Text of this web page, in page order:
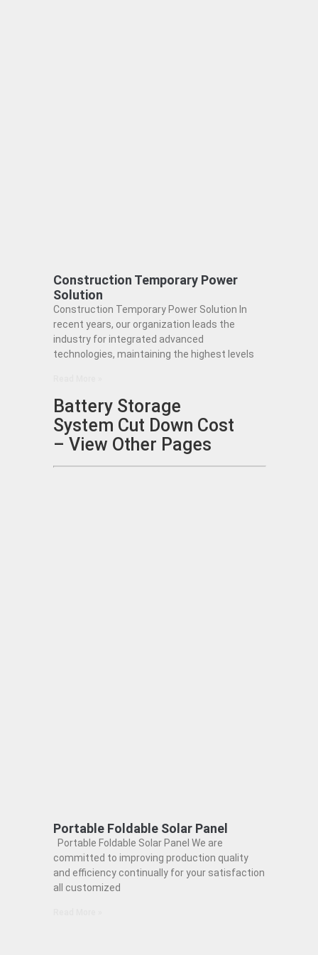
Construction Temporary Power
Solution
Construction Temporary Power Solution In
recent years, our organization leads the
industry for integrated advanced
technologies, maintaining the highest levels
Battery Storage
System Cut Down Cost
– View Other Pages
Portable Foldable Solar Panel
Portable Foldable Solar Panel We are
committed to improving production quality
and efficiency continually for your satisfaction
all customized